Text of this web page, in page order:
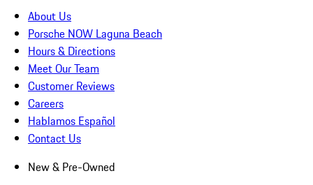
About Us
Porsche NOW Laguna Beach
Hours & Directions
Meet Our Team
Customer Reviews
Careers
Hablamos Español
Contact Us
New & Pre-Owned